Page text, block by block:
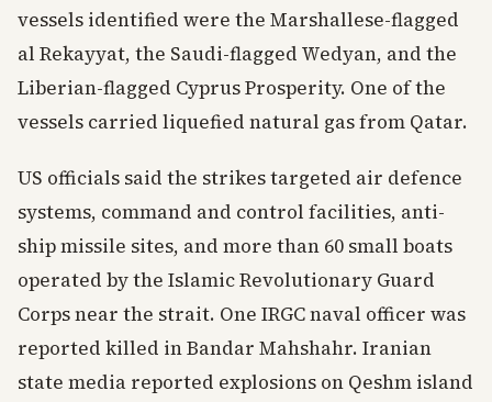
vessels identified were the Marshallese-flagged
al Rekayyat, the Saudi-flagged Wedyan, and the
Liberian-flagged Cyprus Prosperity. One of the
vessels carried liquefied natural gas from Qatar.
US officials said the strikes targeted air defence
systems, command and control facilities, anti-
ship missile sites, and more than 60 small boats
operated by the Islamic Revolutionary Guard
Corps near the strait. One IRGC naval officer was
reported killed in Bandar Mahshahr. Iranian
state media reported explosions on Qeshm island